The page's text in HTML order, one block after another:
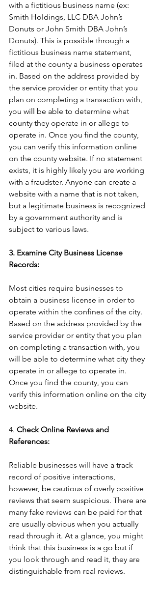
with a fictitious business name (ex:
Smith Holdings, LLC DBA John’s
Donuts or John Smith DBA John’s
Donuts). This is possible through a
fictitious business name statement,
filed at the county a business operates
in. Based on the address provided by
the service provider or entity that you
plan on completing a transaction with,
you will be able to determine what
county they operate in or allege to
operate in. Once you find the county,
you can verify this information online
on the county website. If no statement
exists, it is highly likely you are working
with a fraudster. Anyone can create a
website with a name that is not taken,
but a legitimate business is recognized
by a government authority and is
subject to various laws.
3. Examine City Business License
Records:
Most cities require businesses to
obtain a business license in order to
operate within the confines of the city.
Based on the address provided by the
service provider or entity that you plan
on completing a transaction with, you
will be able to determine what city they
operate in or allege to operate in.
Once you find the county, you can
verify this information online on the city
website.
4. Check Online Reviews and
References:
Reliable businesses will have a track
record of positive interactions,
however, be cautious of overly positive
reviews that seem suspicious. There are
many fake reviews can be paid for that
are usually obvious when you actually
read through it. At a glance, you might
think that this business is a go but if
you look through and read it, they are
distinguishable from real reviews.